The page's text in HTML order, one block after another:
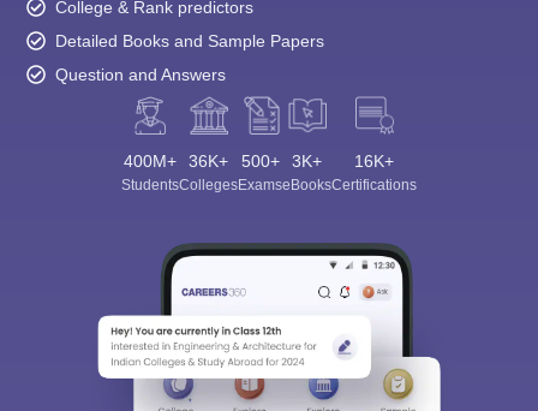
College & Rank predictors
Detailed Books and Sample Papers
Question and Answers
400M+
Students
36K+
Colleges
500+
Exams
3K+
eBooks
16K+
Certifications